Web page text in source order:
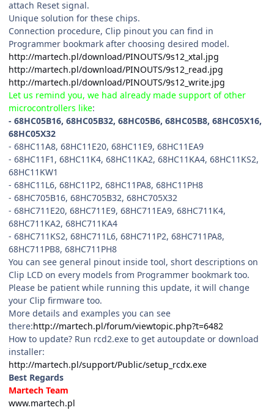
attach Reset signal.
Unique solution for these chips.
Connection procedure, Clip pinout you can find in
Programmer bookmark after choosing desired model.
http://martech.pl/download/PINOUTS/9s12_xtal.jpg
http://martech.pl/download/PINOUTS/9s12_read.jpg
http://martech.pl/download/PINOUTS/9s12_write.jpg
Let us remind you, we had already made support of other
microcontrollers like:
- 68HC05B16, 68HC05B32, 68HC05B6, 68HC05B8, 68HC05X16,
68HC05X32
- 68HC11A8, 68HC11E20, 68HC11E9, 68HC11EA9
- 68HC11F1, 68HC11K4, 68HC11KA2, 68HC11KA4, 68HC11KS2,
68HC11KW1
- 68HC11L6, 68HC11P2, 68HC11PA8, 68HC11PH8
- 68HC705B16, 68HC705B32, 68HC705X32
- 68HC711E20, 68HC711E9, 68HC711EA9, 68HC711K4,
68HC711KA2, 68HC711KA4
- 68HC711KS2, 68HC711L6, 68HC711P2, 68HC711PA8,
68HC711PB8, 68HC711PH8
You can see general pinout inside tool, short descriptions on
Clip LCD on every models from Programmer bookmark too.
Please be patient while running this update, it will change
your Clip firmware too.
More details and examples you can see
there:http://martech.pl/forum/viewtopic.php?t=6482
How to update? Run rcd2.exe to get autoupdate or download
installer:
http://martech.pl/support/Public/setup_rcdx.exe
Best Regards
Martech Team
www.martech.pl